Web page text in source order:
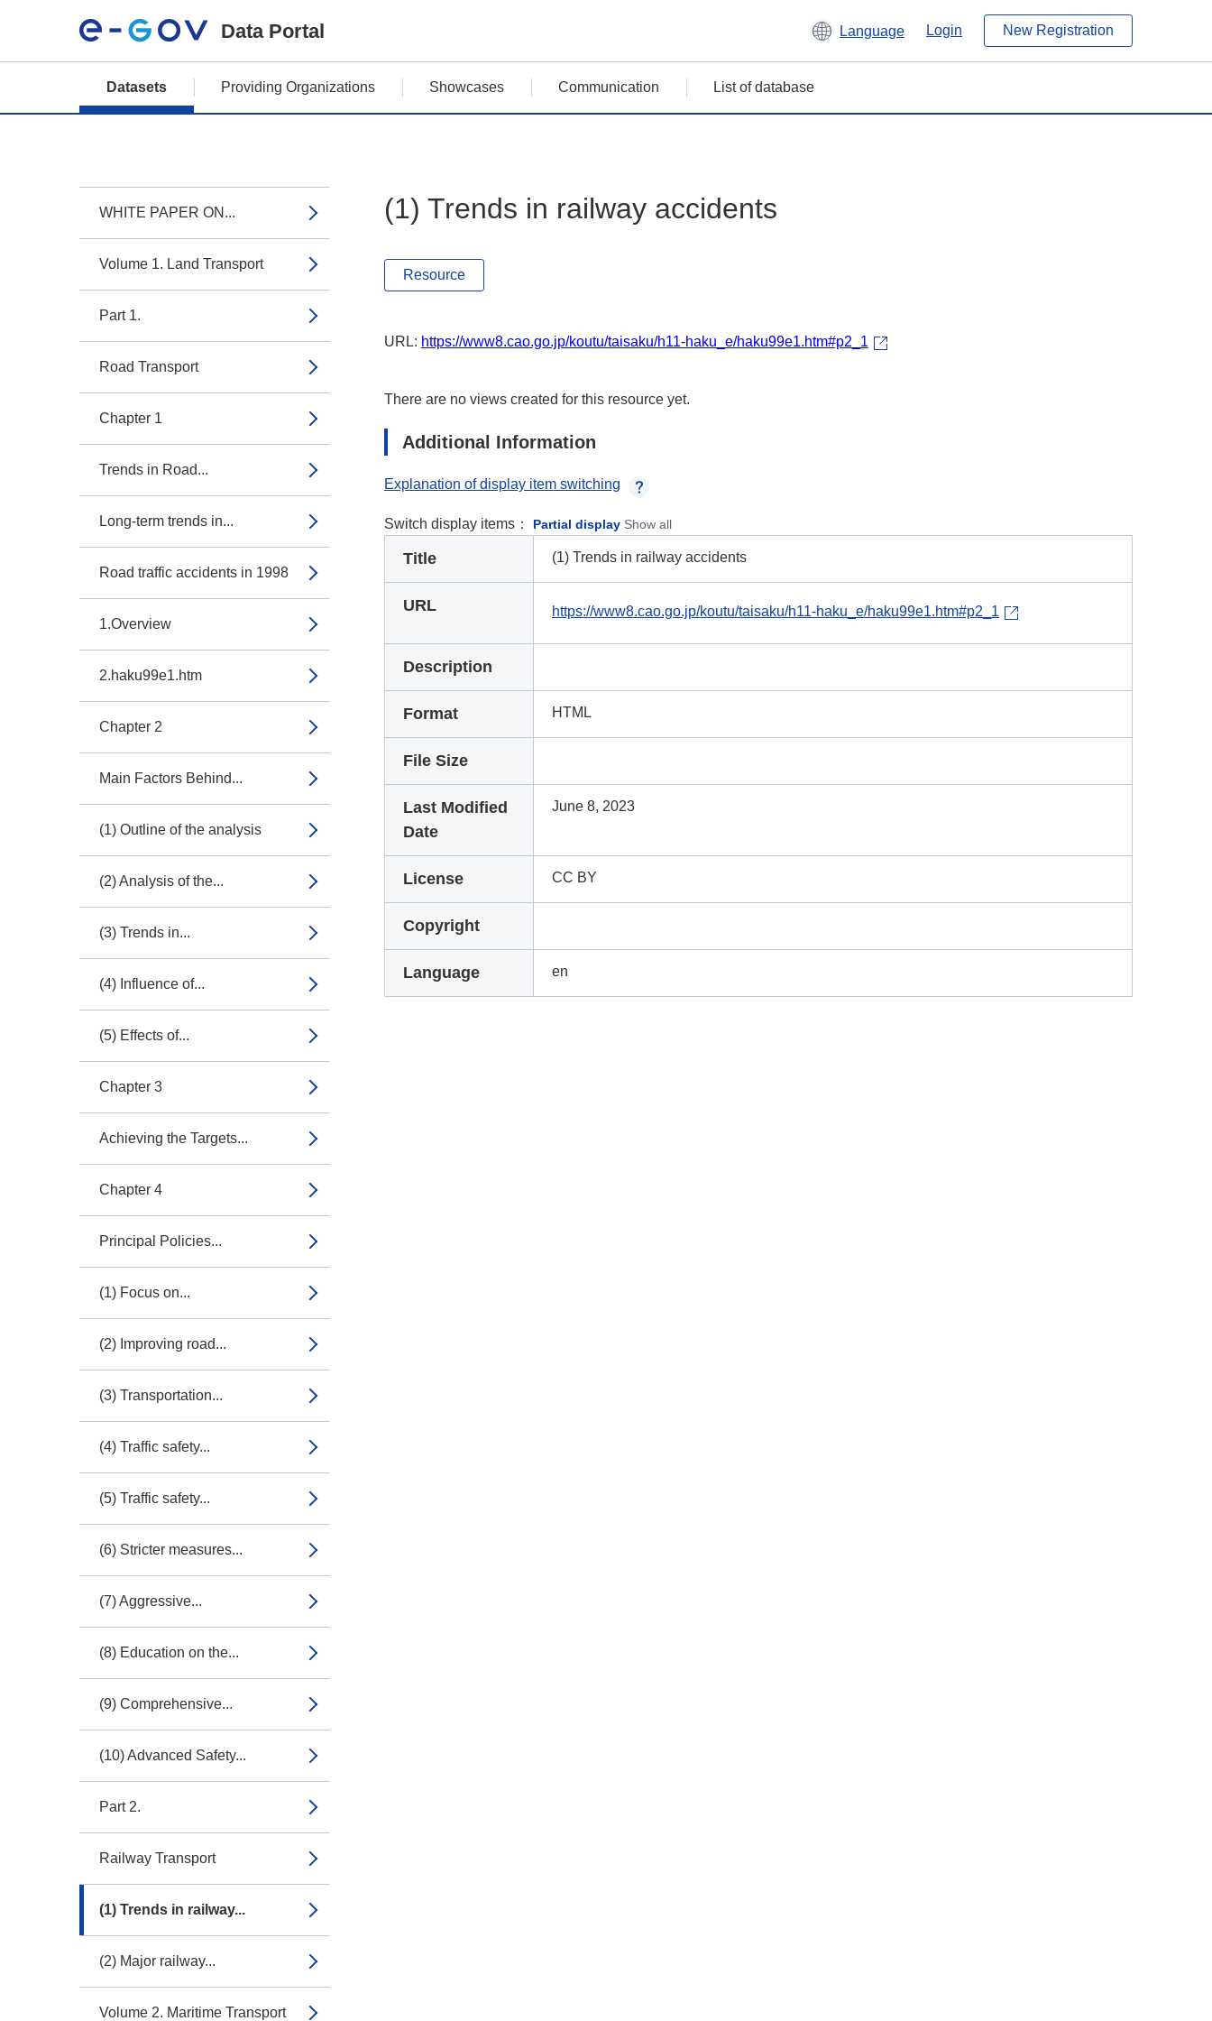
Data Portal Language Login New Registration
Datasets Providing Organizations Showcases Communication List of database
WHITE PAPER ON...
Volume 1. Land Transport
Part 1.
Road Transport
Chapter 1
Trends in Road...
Long-term trends in...
Road traffic accidents in 1998
1.Overview
2.haku99e1.htm
Chapter 2
Main Factors Behind...
(1) Outline of the analysis
(2) Analysis of the...
(3) Trends in...
(4) Influence of...
(5) Effects of...
Chapter 3
Achieving the Targets...
Chapter 4
Principal Policies...
(1) Focus on...
(2) Improving road...
(3) Transportation...
(4) Traffic safety...
(5) Traffic safety...
(6) Stricter measures...
(7) Aggressive...
(8) Education on the...
(9) Comprehensive...
(10) Advanced Safety...
Part 2.
Railway Transport
(1) Trends in railway...
(2) Major railway...
Volume 2. Maritime Transport
(1) Trends in railway accidents
Resource
URL: https://www8.cao.go.jp/koutu/taisaku/h11-haku_e/haku99e1.htm#p2_1
There are no views created for this resource yet.
Additional Information
Explanation of display item switching
Switch display items： Partial display Show all
Title (1) Trends in railway accidents
URL https://www8.cao.go.jp/koutu/taisaku/h11-haku_e/haku99e1.htm#p2_1
Description
Format HTML
File Size
Last Modified
Date
June 8, 2023
License CC BY
Copyright
Language en